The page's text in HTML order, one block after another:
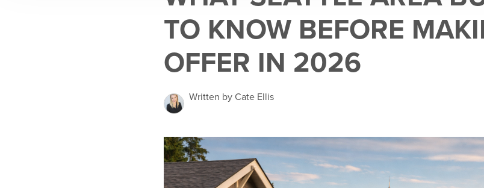
TO KNOW BEFORE
OFFER IN 2026
Written by Cate Ellis